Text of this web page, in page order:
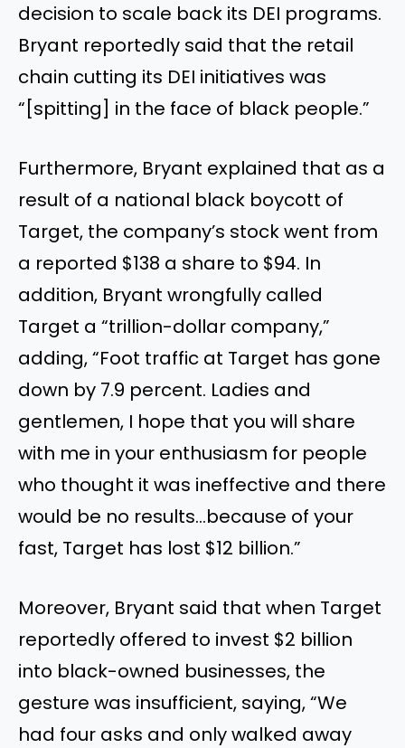
decision to scale back its DEI programs.
Bryant reportedly said that the retail
chain cutting its DEI initiatives was
“[spitting] in the face of black people.”
Furthermore, Bryant explained that as a
result of a national black boycott of
Target, the company’s stock went from
a reported $138 a share to $94. In
addition, Bryant wrongfully called
Target a “trillion-dollar company,”
adding, “Foot traffic at Target has gone
down by 7.9 percent. Ladies and
gentlemen, I hope that you will share
with me in your enthusiasm for people
who thought it was ineffective and there
would be no results…because of your
fast, Target has lost $12 billion.”
Moreover, Bryant said that when Target
reportedly offered to invest $2 billion
into black-owned businesses, the
gesture was insufficient, saying, “We
had four asks and only walked away